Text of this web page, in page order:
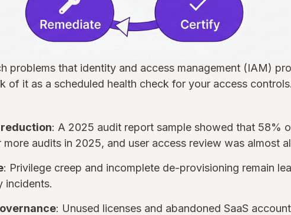
problems that identity and access management (IAM)
of it as a scheduled health check for your access
: A 2025 audit report sample showed that 58%
audits in 2025, and user access review was almost
: Privilege creep and incomplete de-provisioning remain
incidents.
: Unused licenses and abandoned SaaS